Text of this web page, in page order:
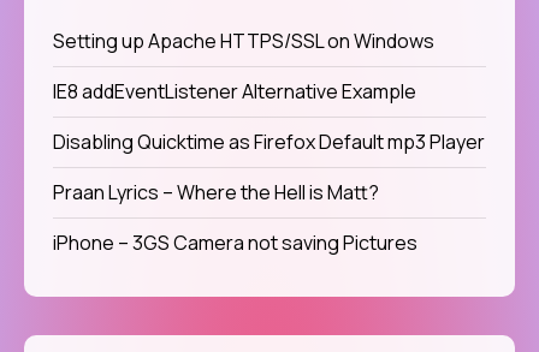
Setting up Apache HTTPS/SSL on Windows
IE8 addEventListener Alternative Example
Disabling Quicktime as Firefox Default mp3 Player
Praan Lyrics – Where the Hell is Matt?
iPhone – 3GS Camera not saving Pictures